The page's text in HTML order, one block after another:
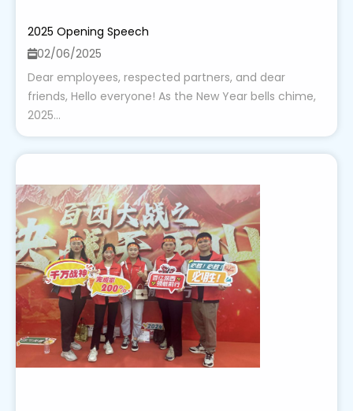
2025 Opening Speech
02/06/2025
Dear employees, respected partners, and dear
friends, Hello everyone! As the New Year bells chime,
2025...